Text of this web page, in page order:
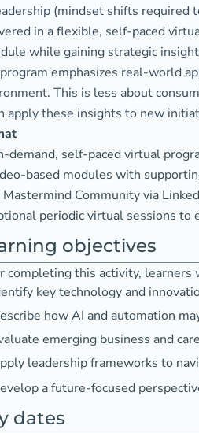
(mindset shifts required
in a flexible, self-paced
while gaining strategic
emphasizes real-world
This is less about
apply these insights to new
demand, self-paced virtual
based modules with
Mastermind Community via
periodic virtual sessions to
objectives
completing this activity, learners
key technology and
how AI and automation
emerging business and
leadership frameworks to
a future-focused
dates